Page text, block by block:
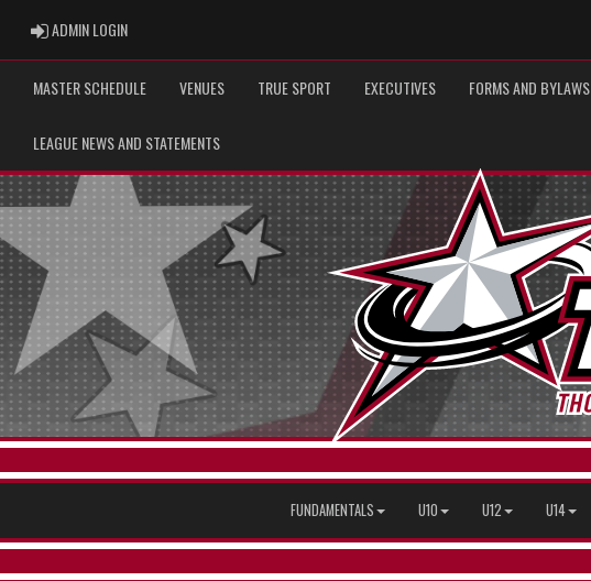
ADMIN LOGINADMIN LOGIN
MASTER SCHEDULE VENUES TRUE SPORT EXECUTIVES FORMS AND BYLAWS
LEAGUE NEWS AND STATEMENTS
FUNDAMENTALS U10 U12 U14